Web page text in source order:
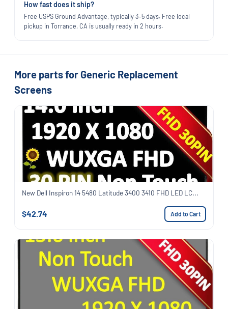
How fast does it ship?
Free USPS Ground Advantage, typically 3–5 days. Free local
pickup in Torrance, CA is usually ready in 2 hours.
More parts for Generic Replacement
Screens
New Dell Inspiron 14 5480 Latitude 3400 3410 FHD LED LC...
$42.74 Add to Cart